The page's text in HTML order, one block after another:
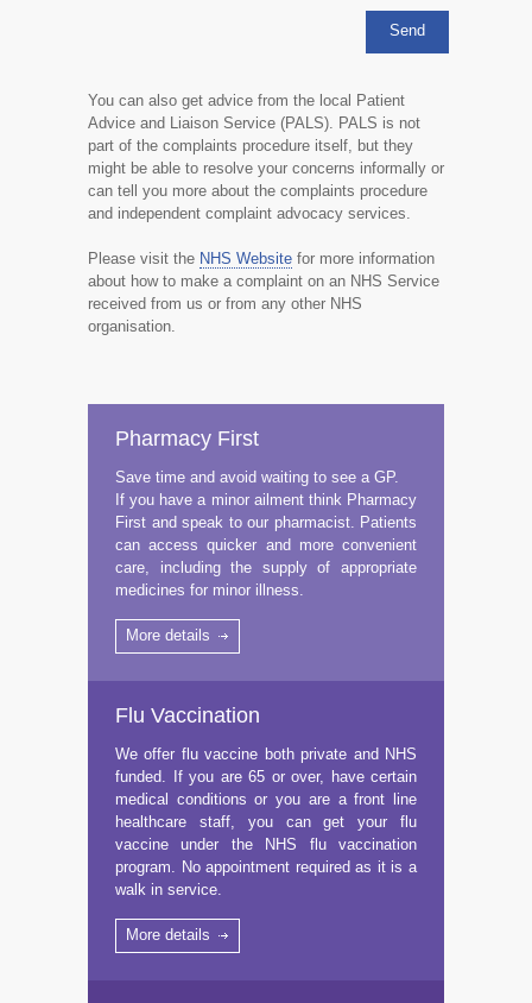
You can also get advice from the local Patient
Advice and Liaison Service (PALS). PALS is not
part of the complaints procedure itself, but they
might be able to resolve your concerns informally or
can tell you more about the complaints procedure
and independent complaint advocacy services.
Please visit the NHS Website for more information
about how to make a complaint on an NHS Service
received from us or from any other NHS
organisation.
Pharmacy First
Save time and avoid waiting to see a GP.
If you have a minor ailment think Pharmacy
First and speak to our pharmacist. Patients
can access quicker and more convenient
care, including the supply of appropriate
medicines for minor illness.
More details
Flu Vaccination
We offer flu vaccine both private and NHS
funded. If you are 65 or over, have certain
medical conditions or you are a front line
healthcare staff, you can get your flu
vaccine under the NHS flu vaccination
program. No appointment required as it is a
walk in service.
More details